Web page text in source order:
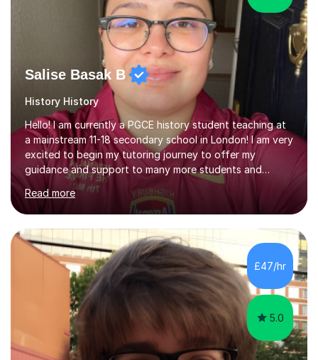
Salise Basak B
History History
Hello! I am currently a PGCE history student teaching at
a mainstream 11-18 secondary school in London! I am very
excited to begin my tutoring journey to offer my
guidance and support to many more students and
young people who seek to head back to the past! I am a
PGCE History student with A Levels in History,
Sociology, and Psychology, and a strong commitment to
inclusive, student-centred education. I currently teach
History in a secondary school, where I plan and deliver
lessons that are carefully structured around how
students learn, not just what they learn. I believe that
effective teaching...
Read more
£47/hr
5.0